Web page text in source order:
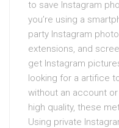
to save Instagram
you’re using a
party Instagram
extensions, and
get Instagram
looking for a artifice
without an account
high quality, these
Using private